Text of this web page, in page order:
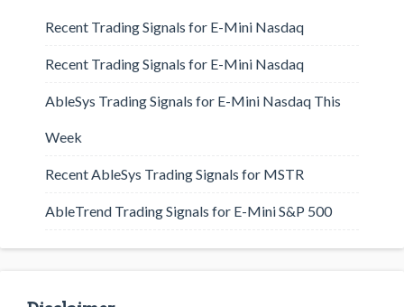
Recent Trading Signals for E-Mini Nasdaq
Recent Trading Signals for E-Mini Nasdaq
AbleSys Trading Signals for E-Mini Nasdaq This
Week
Recent AbleSys Trading Signals for MSTR
AbleTrend Trading Signals for E-Mini S&P 500